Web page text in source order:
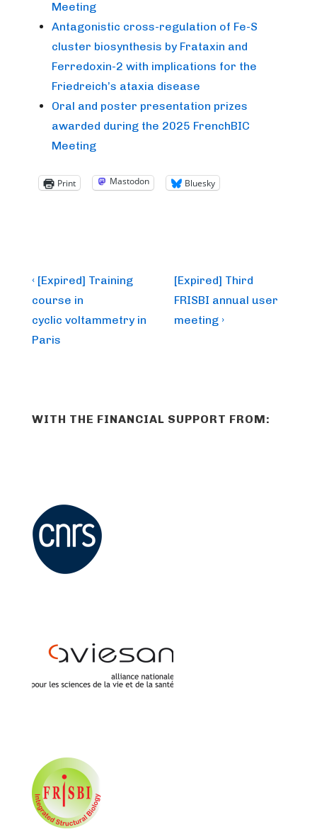
Meeting
Antagonistic cross-regulation of Fe-S
cluster biosynthesis by Frataxin and
Ferredoxin-2 with implications for the
Friedreich’s ataxia disease
Oral and poster presentation prizes
awarded during the 2025 FrenchBIC
Meeting
Print Mastodon Bluesky
Post
navigation
Previous
Post
is
‹ [Expired] Training
course in
cyclic voltammetry in
Paris
Next
Post
is
[Expired] Third
FRISBI annual user
meeting ›
WITH THE FINANCIAL SUPPORT FROM: